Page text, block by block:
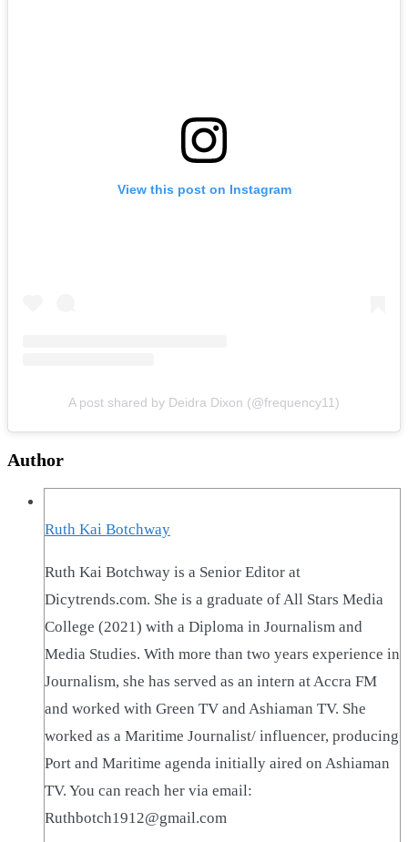
View this post on Instagram
A post shared by Deidra Dixon (@frequency11)
Author
Ruth Kai Botchway
Ruth Kai Botchway is a Senior Editor at
Dicytrends.com. She is a graduate of All Stars Media
College (2021) with a Diploma in Journalism and
Media Studies. With more than two years experience in
Journalism, she has served as an intern at Accra FM
and worked with Green TV and Ashiaman TV. She
worked as a Maritime Journalist/ influencer, producing
Port and Maritime agenda initially aired on Ashiaman
TV. You can reach her via email:
Ruthbotch1912@gmail.com